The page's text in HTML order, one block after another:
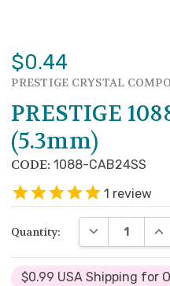
$0.44
PRESTIGE CRYSTAL
PRESTIGE
(5.3mm)
CODE: 1088-CAB24SS
1 review
Quantity: DECREASE
$0.99 USA Shipping for